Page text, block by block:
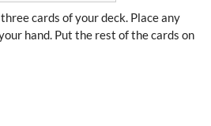
cards of your deck. Place any
hand. Put the rest of the cards on